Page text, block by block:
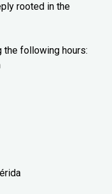
rooted in the
following hours: